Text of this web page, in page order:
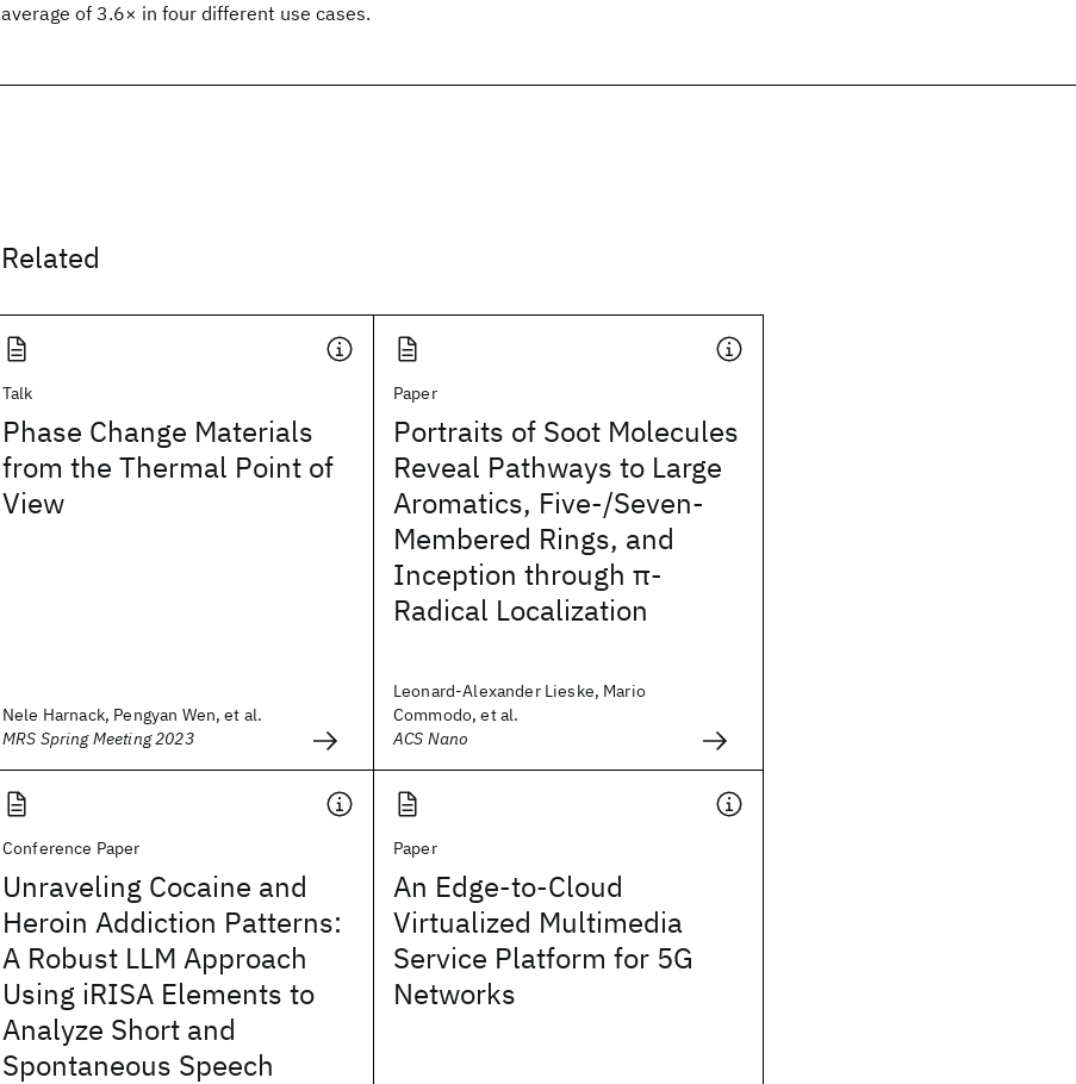
average of 3.6× in four different use cases.
Related
Talk
Phase Change Materials
from the Thermal Point of
View
Nele Harnack, Pengyan Wen, et al.
MRS Spring Meeting 2023
Paper
Portraits of Soot Molecules
Reveal Pathways to Large
Aromatics, Five-/Seven-
Membered Rings, and
Inception through π-
Radical Localization
Leonard-Alexander Lieske, Mario
Commodo, et al.
ACS Nano
Conference Paper
Unraveling Cocaine and
Heroin Addiction Patterns:
A Robust LLM Approach
Using iRISA Elements to
Analyze Short and
Spontaneous Speech
Paper
An Edge-to-Cloud
Virtualized Multimedia
Service Platform for 5G
Networks